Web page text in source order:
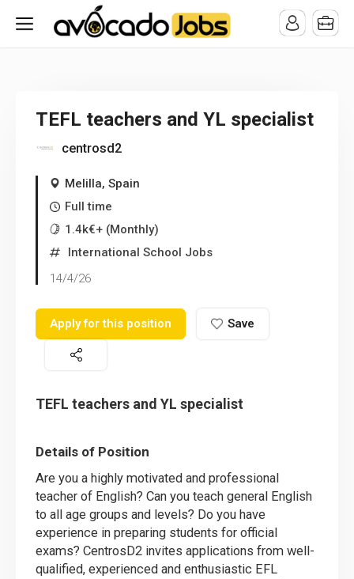
/* -----------------------------------------------------------------------
-----------------------------------*//**/
TEFL teachers and YL specialist
centrosd2
Melilla, Spain
Full time
1.4k€+ (Monthly)
International School Jobs
14/4/26
Apply for this position Save
TEFL teachers and YL specialist
Details of Position
Are you a highly motivated and professional
teacher of English? Can you teach general English
to all age groups and levels? Do you have
experience in preparing students for official
exams? CentrosD2 invites applications from well-
qualified, experienced and enthusiastic EFL